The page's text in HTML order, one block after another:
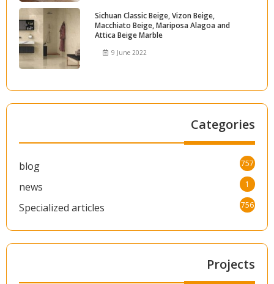
Sichuan Classic Beige, Vizon Beige,
Macchiato Beige, Mariposa Alagoa and
Attica Beige Marble
9 June 2022
Categories
blog 757
news 1
Specialized articles 756
Projects